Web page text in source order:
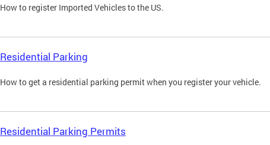
How to register Imported Vehicles to the US.
Residential Parking
How to get a residential parking permit when you register your vehicle.
Residential Parking Permits